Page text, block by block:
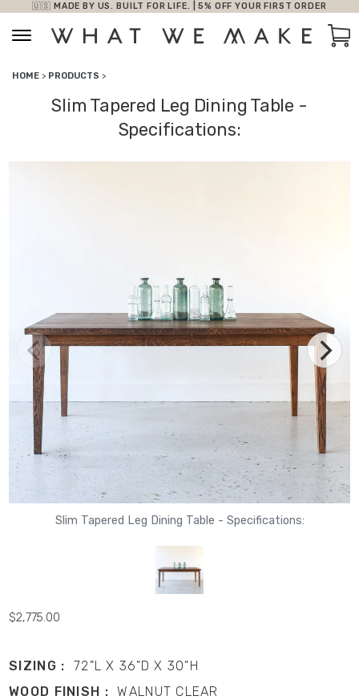
🇺🇸 MADE BY US. BUILT FOR LIFE. | 5% OFF YOUR FIRST ORDER
Cart
HOME > PRODUCTS >
Slim Tapered Leg Dining Table -
Specifications:
Slim Tapered Leg Dining Table - Specifications:
$2,775.00
SIZING : 72"L X 36"D X 30"H
WOOD FINISH :WALNUT CLEAR